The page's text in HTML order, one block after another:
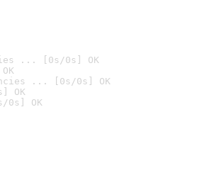
... [0s/0s] OK
... [0s/0s] OK
OK
OK